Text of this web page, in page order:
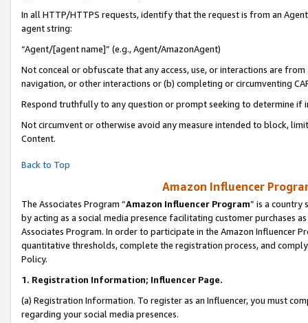
In all HTTP/HTTPS requests, identify that the request is from an
agent string:
“Agent/[agent name]” (e.g., Agent/AmazonAgent)
Not conceal or obfuscate that any access, use, or interactions are
navigation, or other interactions or (b) completing or circumventing
Respond truthfully to any question or prompt seeking to determine if
Not circumvent or otherwise avoid any measure intended to block,
Content.
Back to Top
Amazon Influencer
The Associates Program “Amazon Influencer Program” is a country
by acting as a social media presence facilitating customer purchases
Associates Program. In order to participate in the Amazon Influencer
quantitative thresholds, complete the registration process, and
Policy.
1. Registration Information; Influencer Page.
(a) Registration Information. To register as an Influencer, you must
regarding your social media presences.